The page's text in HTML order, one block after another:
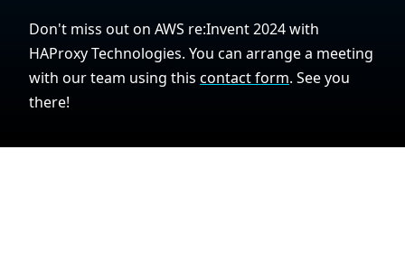
Don't miss out on AWS re:Invent 2024 with
HAProxy Technologies. You can arrange a meeting
with our team using this contact form. See you
there!